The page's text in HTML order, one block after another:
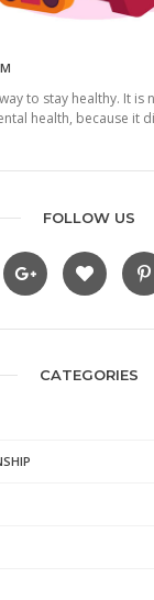
to stay healthy. It
health, because it
FOLLOW US
CATEGORIES